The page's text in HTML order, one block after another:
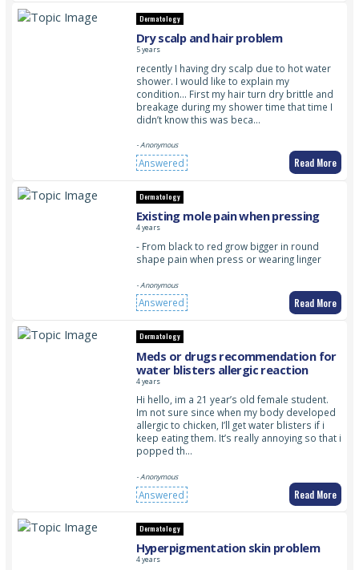
Dermatology
Dry scalp and hair problem
5 years
recently I having dry scalp due to hot water
shower. I would like to explain my
condition… First my hair turn dry brittle and
breakage during my shower time that time I
didn’t know this was beca…
- Anonymous
Answered Read More
Dermatology
Existing mole pain when pressing
4 years
- From black to red grow bigger in round
shape pain when press or wearing linger
- Anonymous
Answered Read More
Dermatology
Meds or drugs recommendation for
water blisters allergic reaction
4 years
Hi hello, im a 21 year’s old female student.
Im not sure since when my body developed
allergic to chicken, I’ll get water blisters if i
keep eating them. It’s really annoying so that i
popped th…
- Anonymous
Answered Read More
Dermatology
Hyperpigmentation skin problem
4 years